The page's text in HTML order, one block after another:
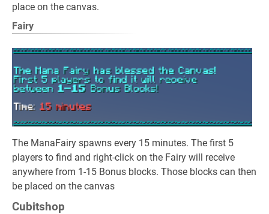
place on the canvas.
Fairy
The ManaFairy spawns every 15 minutes. The first 5
players to find and right-click on the Fairy will receive
anywhere from 1-15 Bonus blocks. Those blocks can then
be placed on the canvas
Cubitshop